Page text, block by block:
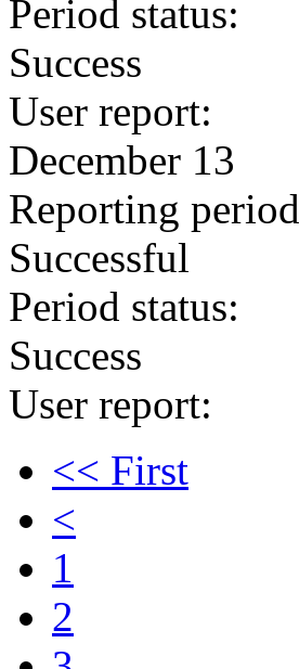
Period status:
Success
User report:
December 13
Reporting period
Successful
Period status:
Success
User report:
<< First
<
1
2